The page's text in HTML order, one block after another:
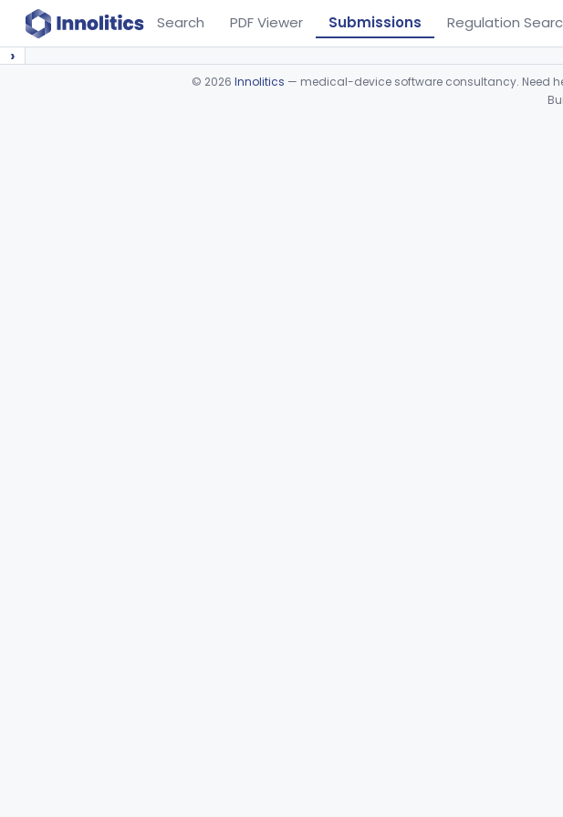
Search PDF Viewer Submissions Regulation
›
© 2026 Innolitics — medical-device software consultancy. Need